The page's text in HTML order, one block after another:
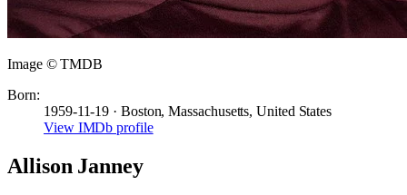
Image © TMDB
Born:
1959-11-19 · Boston, Massachusetts, United States
View IMDb profile
Allison Janney